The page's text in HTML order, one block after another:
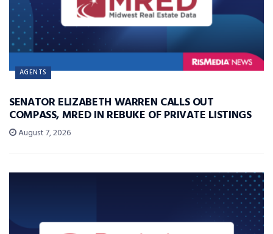
AGENTS
SENATOR ELIZABETH WARREN CALLS OUT
COMPASS, MRED IN REBUKE OF PRIVATE LISTINGS
August 7, 2026